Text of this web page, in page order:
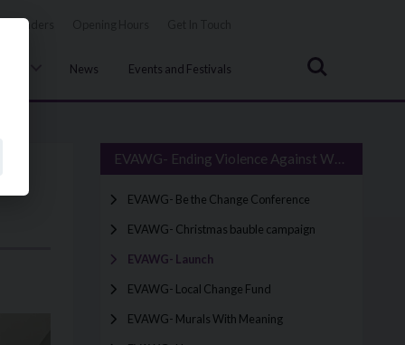
Tenders
News Events and Festivals
Search
EVAWG- Ending Violence Against Women & Girls
EVAWG- Be the Change Conference
EVAWG- Christmas bauble campaign
EVAWG- Launch
EVAWG- Local Change Fund
EVAWG- Murals With Meaning